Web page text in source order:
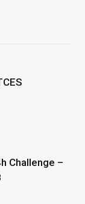
Challenge –